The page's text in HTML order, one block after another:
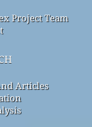
Project Team
Articles